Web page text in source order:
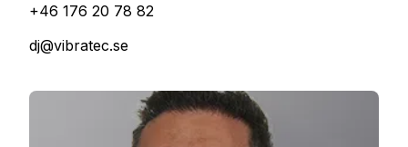
+46 176 20 78 82
dj@vibratec.se